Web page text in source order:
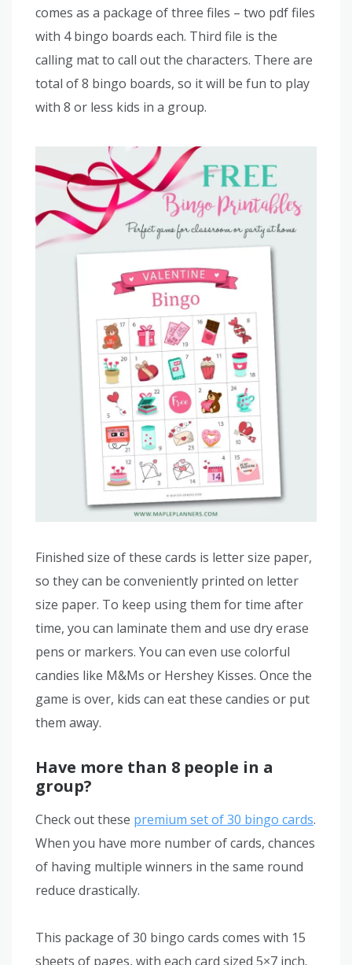
comes as a package of three files – two pdf files
with 4 bingo boards each. Third file is the
calling mat to call out the characters. There are
total of 8 bingo boards, so it will be fun to play
with 8 or less kids in a group.
Finished size of these cards is letter size paper,
so they can be conveniently printed on letter
size paper. To keep using them for time after
time, you can laminate them and use dry erase
pens or markers. You can even use colorful
candies like M&Ms or Hershey Kisses. Once the
game is over, kids can eat these candies or put
them away.
Have more than 8 people in a
group?
Check out these premium set of 30 bingo cards.
When you have more number of cards, chances
of having multiple winners in the same round
reduce drastically.
This package of 30 bingo cards comes with 15
sheets of pages, with each card sized 5×7 inch.